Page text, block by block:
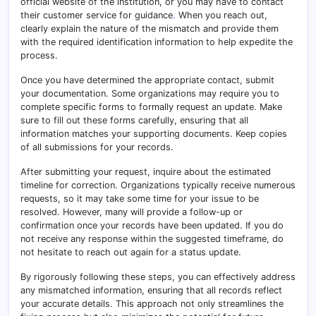
their customer service for guidance. When you reach out,
clearly explain the nature of the mismatch and provide them
with the required identification information to help expedite the
process.
Once you have determined the appropriate contact, submit
your documentation. Some organizations may require you to
complete specific forms to formally request an update. Make
sure to fill out these forms carefully, ensuring that all
information matches your supporting documents. Keep copies
of all submissions for your records.
After submitting your request, inquire about the estimated
timeline for correction. Organizations typically receive numerous
requests, so it may take some time for your issue to be
resolved. However, many will provide a follow-up or
confirmation once your records have been updated. If you do
not receive any response within the suggested timeframe, do
not hesitate to reach out again for a status update.
By rigorously following these steps, you can effectively address
any mismatched information, ensuring that all records reflect
your accurate details. This approach not only streamlines the